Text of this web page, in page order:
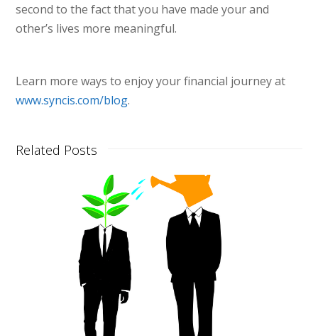
second to the fact that you have made your and
other’s lives more meaningful.
Learn more ways to enjoy your financial journey at
www.syncis.com/blog.
Related Posts